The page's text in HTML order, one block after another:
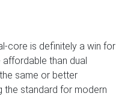
core is definitely a win for
than dual
same or better
the standard for modern